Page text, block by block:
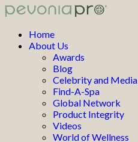
Home
About Us
Awards
Blog
Celebrity and Media
Find-A-Spa
Global Network
Product Integrity
Videos
World of Wellness